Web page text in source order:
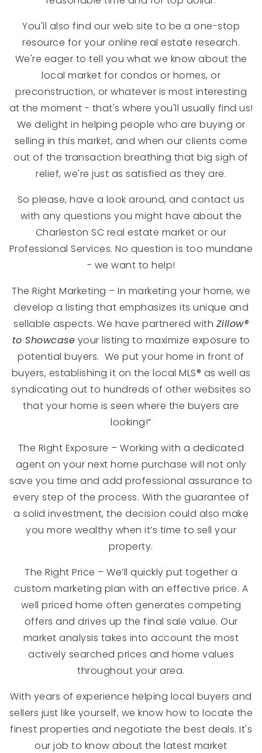
You'll also find our web site to be a one-stop
resource for your online real estate research.
We're eager to tell you what we know about the
local market for condos or homes, or
preconstruction, or whatever is most interesting
at the moment - that's where you'll usually find us!
We delight in helping people who are buying or
selling in this market, and when our clients come
out of the transaction breathing that big sigh of
relief, we're just as satisfied as they are.
So please, have a look around, and contact us
with any questions you might have about the
Charleston SC real estate market or our
Professional Services. No question is too mundane
- we want to help!
The Right Marketing – In marketing your home, we
develop a listing that emphasizes its unique and
sellable aspects. We have partnered with Zillow®
to Showcase your listing to maximize exposure to
potential buyers. We put your home in front of
buyers, establishing it on the local MLS® as well as
syndicating out to hundreds of other websites so
that your home is seen where the buyers are
looking!”
The Right Exposure – Working with a dedicated
agent on your next home purchase will not only
save you time and add professional assurance to
every step of the process. With the guarantee of
a solid investment, the decision could also make
you more wealthy when it’s time to sell your
property.
The Right Price – We’ll quickly put together a
custom marketing plan with an effective price. A
well priced home often generates competing
offers and drives up the final sale value. Our
market analysis takes into account the most
actively searched prices and home values
throughout your area.
With years of experience helping local buyers and
sellers just like yourself, we know how to locate the
finest properties and negotiate the best deals. It's
our job to know about the latest market